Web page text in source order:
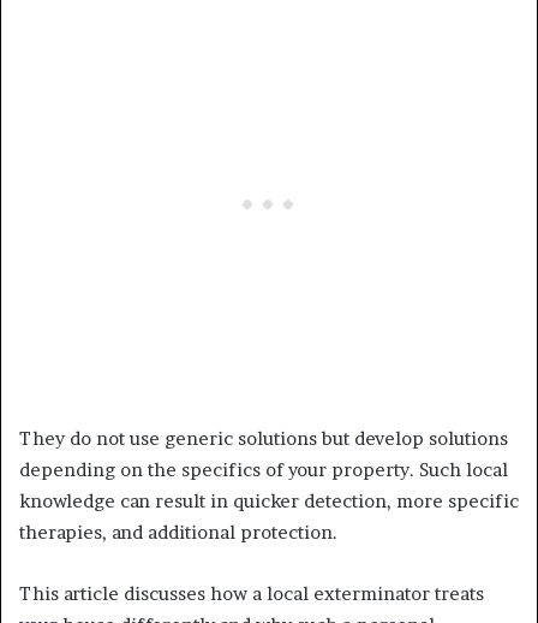
They do not use generic solutions but develop solutions
depending on the specifics of your property. Such local
knowledge can result in quicker detection, more specific
therapies, and additional protection.
This article discusses how a local exterminator treats